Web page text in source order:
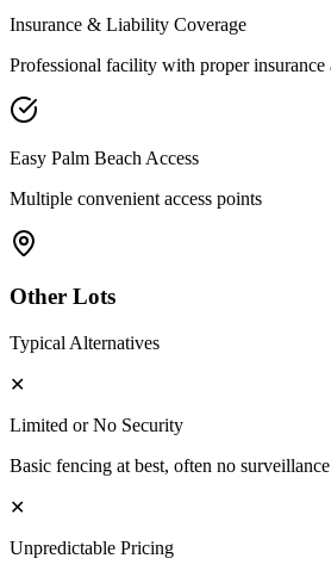
Insurance & Liability Coverage
Professional facility with proper insurance
Easy Palm Beach Access
Multiple convenient access points
Other Lots
Typical Alternatives
✕
Limited or No Security
Basic fencing at best, often no
✕
Unpredictable Pricing